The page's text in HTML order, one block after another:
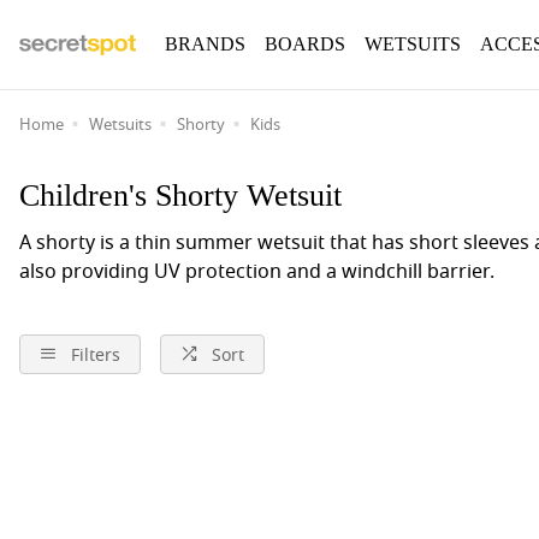
BOARDS WETSUITS
BRANDS
Home Wetsuits Shorty Kids
Children's Shorty Wetsuit
A shorty is a thin summer wetsuit that has short
also providing UV protection and a windchill barrier.
Filters Sort